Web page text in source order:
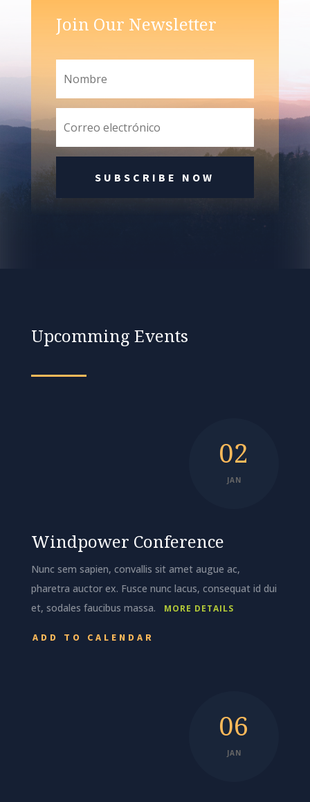
Join Our Newsletter
SUBSCRIBE NOW
Upcomming Events
02
JAN
Windpower Conference
Nunc sem sapien, convallis sit amet augue ac,
pharetra auctor ex. Fusce nunc lacus, consequat id dui
et, sodales faucibus massa.
MORE DETAILS
ADD TO CALENDAR
06
JAN